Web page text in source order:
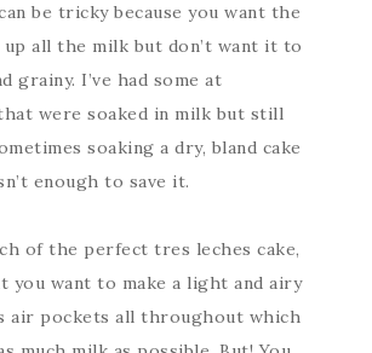
be tricky because you want the
up all the milk but don’t want it to
grainy. I’ve had some at
were soaked in milk but still
soaking a dry, bland cake
enough to save it.
of the perfect tres leches cake,
you want to make a light and airy
air pockets all throughout which